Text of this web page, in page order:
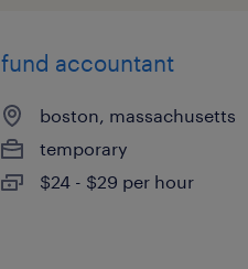
fund accountant
boston, massachusetts
temporary
$24 - $29 per hour